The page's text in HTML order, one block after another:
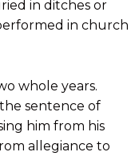
in ditches or
in church
whole years.
sentence of
him from his
allegiance to